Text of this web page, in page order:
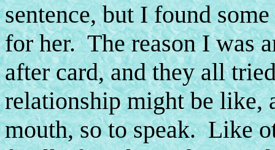
sentence, but I found
for her. The reason I was
after card, and they all
relationship might be like,
mouth, so to speak. Like